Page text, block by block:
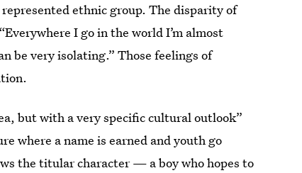
ethnic group. The disparity of
I go in the world I’m almost
be very isolating.” Those feelings of
but with a very specific cultural outlook”
where a name is earned and youth go
the titular character — a boy who hopes to